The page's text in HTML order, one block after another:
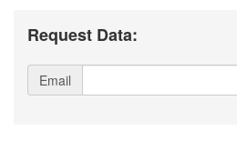
Request Data:
Email